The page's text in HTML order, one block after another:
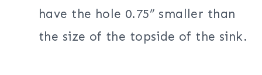
have the hole 0.75” smaller than
the size of the topside of the sink.